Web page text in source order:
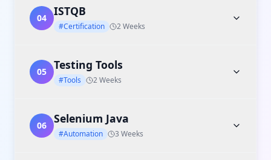
04 ISTQB
#Certification 2 Weeks
05 Testing Tools
#Tools 2 Weeks
06 Selenium Java
#Automation 3 Weeks